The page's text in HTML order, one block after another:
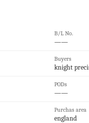
B/L No.
——
Buyers
knight
PODs
——
Purchas area
england